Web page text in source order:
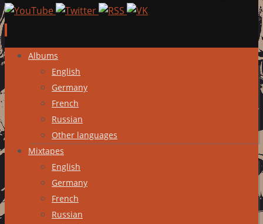
Skip
content
Albums
English
Germany
French
Russian
Other languages
Mixtapes
English
Germany
French
Russian